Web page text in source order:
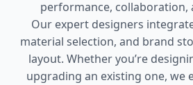
performance, collaboration,
Our expert designers
material selection, and brand
layout. Whether you’re
upgrading an existing one, we